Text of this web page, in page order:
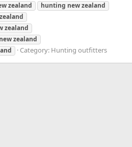
zealand hunting newzealand
zealand
zealand
newzealand
Category: Hunting outfitters